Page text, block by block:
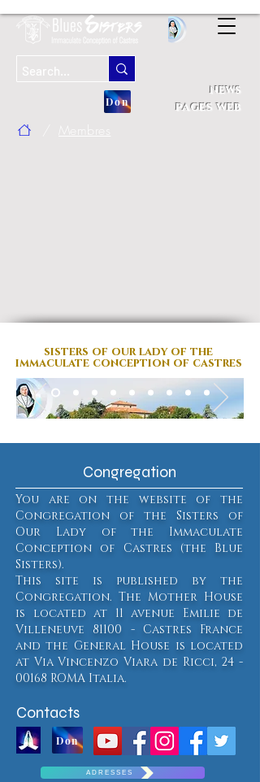
Don
news
pages web
sisters of our lady of the
immaculate conception of castres
Congregation
You are on the website of the
Congregation of the Sisters of
Our Lady of the Immaculate
Conception of Castres (the Blue
Sisters).
This site is published by the
Congregation. The Mother House
is located at 11 avenue Emilie de
Villeneuve 81100 - Castres France
and the General House is located
at Via Vincenzo Viara de Ricci, 24 -
00168 ROMA Italia.
Contacts
Don
A D R E S S E S